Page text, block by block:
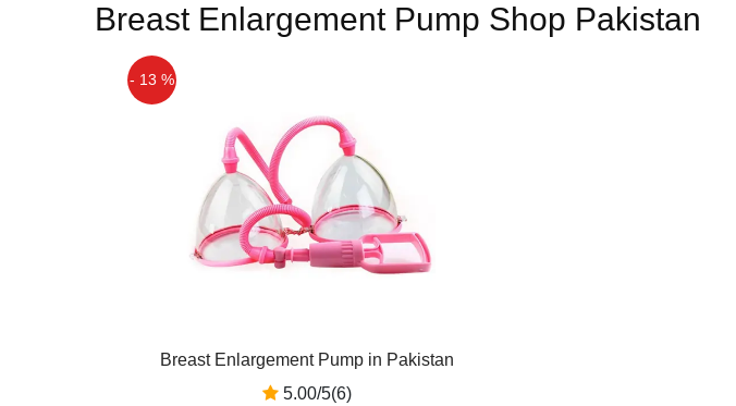
Breast Enlargement Pump Shop Pakistan
- 13 %
Breast Enlargement Pump in Pakistan
5.00/5(6)